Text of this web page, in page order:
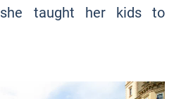
taught her kids to